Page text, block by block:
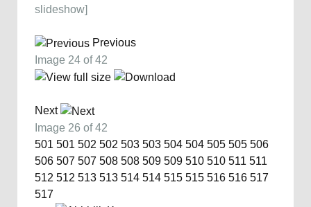
slideshow]
Previous
Image 24 of 42
Next
Image 26 of 42
501 501 502 502 503 503 504 504 505 505 506
506 507 507 508 508 509 509 510 510 511 511
512 512 513 513 514 514 515 515 516 516 517
517